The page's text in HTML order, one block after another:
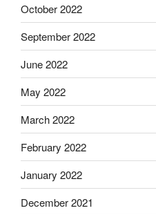
October 2022
September 2022
June 2022
May 2022
March 2022
February 2022
January 2022
December 2021